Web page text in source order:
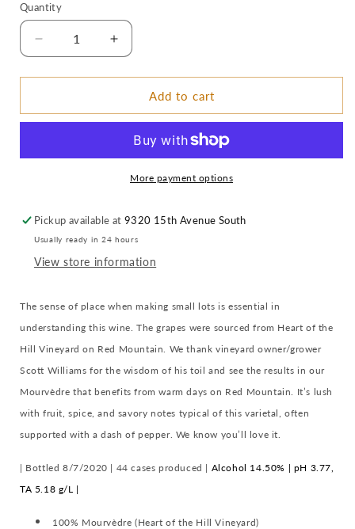
Quantity
Decrease
quantity
for
:Nota
–
Hill
Vineyard
:
Increase
quantity
for
:Nota
Mourvèdre
–
Heart
Hill
Vineyard
:
Add to cart
More payment options
Pickup available at9320 15th Avenue South
Usually ready in 24 hours
View store information
The sense of place when making small lots is essential in
understanding this wine. The grapes were sourced from Heart of the
Hill Vineyard on Red Mountain. We thank vineyard owner/grower
Scott Williams for the wisdom of his toil and see the results in our
Mourvèdre that benefits from warm days on Red Mountain. It’s lush
with fruit, spice, and savory notes typical of this varietal, often
supported with a dash of pepper. We know you’ll love it.
| Bottled 8/7/2020 | 44 cases produced | Alcohol 14.50% | pH 3.77,
TA 5.18 g/L |
100% Mourvèdre (Heart of the Hill Vineyard)